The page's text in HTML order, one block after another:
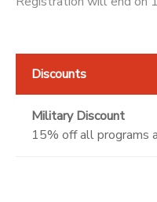
Discounts
Military Discount
15% off all programs